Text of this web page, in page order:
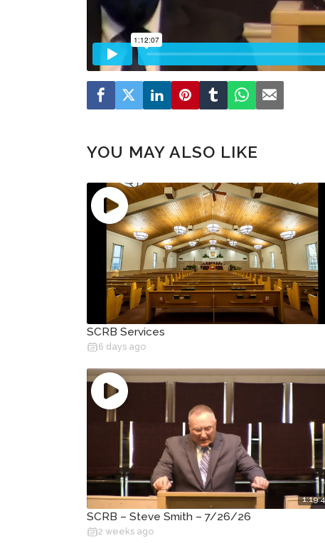
YOU MAY ALSO LIKE
SCRB Services
6 days ago
SCRB – Steve Smith – 7/26/26
2 weeks ago